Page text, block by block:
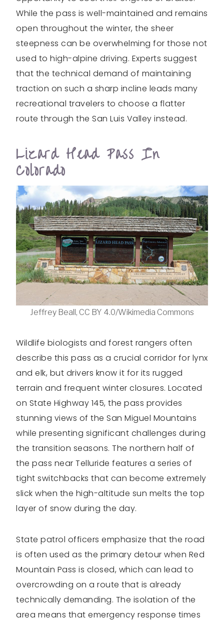
While the pass is well-maintained and remains
open throughout the winter, the sheer
steepness can be overwhelming for those not
used to high-alpine driving. Experts suggest
that the technical demand of maintaining
traction on such a sharp incline leads many
recreational travelers to choose a flatter
route through the San Luis Valley instead.
Lizard Head Pass In
Colorado
Jeffrey Beall, CC BY 4.0/Wikimedia Commons
Wildlife biologists and forest rangers often
describe this pass as a crucial corridor for lynx
and elk, but drivers know it for its rugged
terrain and frequent winter closures. Located
on State Highway 145, the pass provides
stunning views of the San Miguel Mountains
while presenting significant challenges during
the transition seasons. The northern half of
the pass near Telluride features a series of
tight switchbacks that can become extremely
slick when the high-altitude sun melts the top
layer of snow during the day.
State patrol officers emphasize that the road
is often used as the primary detour when Red
Mountain Pass is closed, which can lead to
overcrowding on a route that is already
technically demanding. The isolation of the
area means that emergency response times